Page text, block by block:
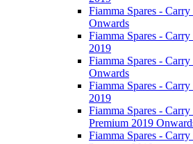
Fiamma Spares -
Onwards
Fiamma Spares -
2019
Fiamma Spares -
Onwards
Fiamma Spares -
2019
Fiamma Spares -
Premium 2019
Fiamma Spares -